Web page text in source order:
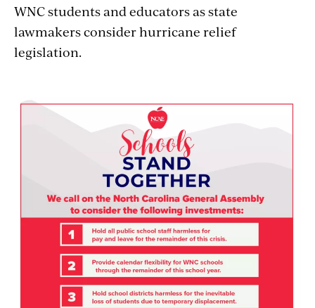
WNC students and educators as state
lawmakers consider hurricane relief
legislation.